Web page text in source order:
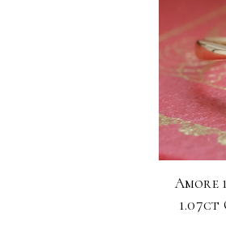
Amore
1.07ct